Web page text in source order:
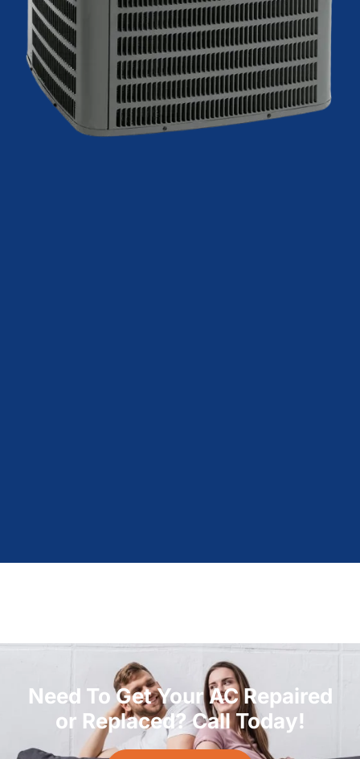
Need To Get Your AC Repaired
or Replaced? Call Today!